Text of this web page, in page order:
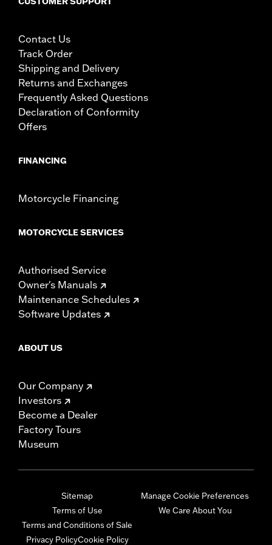
Contact Us
Track Order
Shipping and Delivery
Returns and Exchanges
Frequently Asked Questions
Declaration of Conformity
Offers
FINANCING
Motorcycle Financing
MOTORCYCLE SERVICES
Authorised Service
Owner's Manuals
Maintenance Schedules
Software Updates
ABOUT US
Our Company
Investors
Become a Dealer
Factory Tours
Museum
Sitemap
Terms of Use
Terms and Conditions of Sale
Privacy PolicyCookie Policy
Manage Cookie Preferences
We Care About You